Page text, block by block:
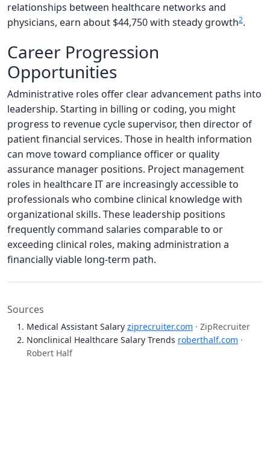
relationships between healthcare networks and
physicians, earn about $44,750 with steady growth2.
Career Progression
Opportunities
Administrative roles offer clear advancement paths into
leadership. Starting in billing or coding, you might
progress to revenue cycle supervisor, then director of
patient financial services. Those in health information
can move toward compliance officer or quality
assurance manager positions. Project management
roles in healthcare IT are increasingly accessible to
professionals who combine clinical knowledge with
organizational skills. These leadership positions
frequently command salaries comparable to or
exceeding clinical roles, making administration a
financially viable long-term path.
Sources
Medical Assistant Salary ziprecruiter.com · ZipRecruiter
Nonclinical Healthcare Salary Trends roberthalf.com ·
Robert Half